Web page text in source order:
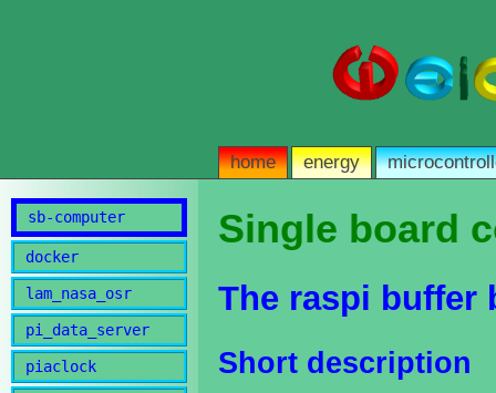
home energy
sb-computer
docker
lam_nasa_osr
pi_data_server
piaclock
Single board
The raspi buffer
Short description